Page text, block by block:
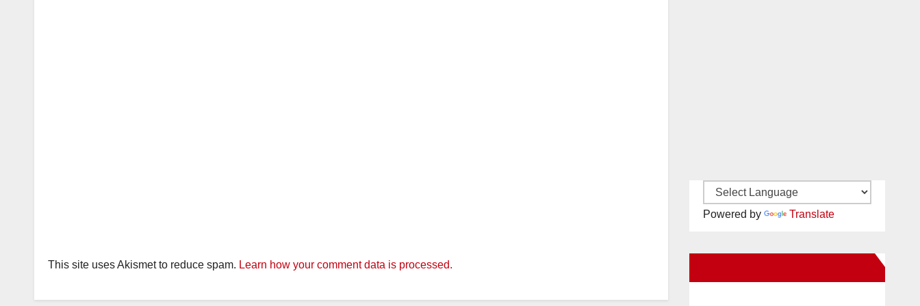
This site uses Akismet to reduce spam. Learn how your comment data is processed.
Powered by Translate